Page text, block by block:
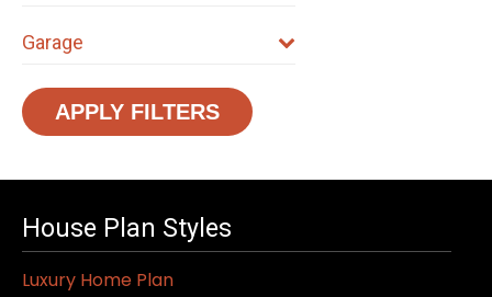
Garage
APPLY FILTERS
House Plan Styles
Luxury Home Plan